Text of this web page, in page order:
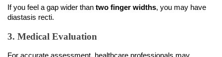
If you feel a gap wider than two finger widths , you may have
diastasis recti.
3. Medical Evaluation
For accurate assessment, healthcare professionals may